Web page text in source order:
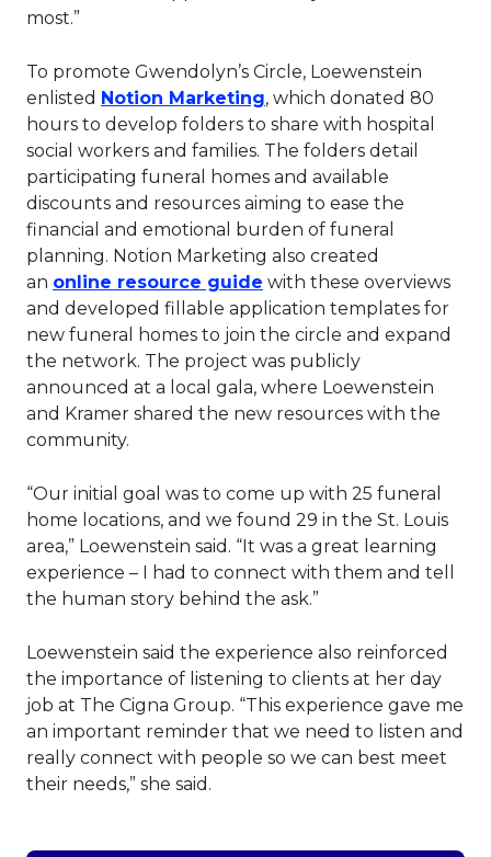
most.”
To promote Gwendolyn’s Circle, Loewenstein
enlisted Notion MarketingThis link will open in a
, which donated 80
hours to develop folders to share with hospital
social workers and families. The folders detail
participating funeral homes and available
discounts and resources aiming to ease the
financial and emotional burden of funeral
planning. Notion Marketing also created
an online resource guide This link will open in a
with these overviews
and developed fillable application templates for
new funeral homes to join the circle and expand
the network. The project was publicly
announced at a local gala, where Loewenstein
and Kramer shared the new resources with the
community.
“Our initial goal was to come up with 25 funeral
home locations, and we found 29 in the St. Louis
area,” Loewenstein said. “It was a great learning
experience – I had to connect with them and tell
the human story behind the ask.”
Loewenstein said the experience also reinforced
the importance of listening to clients at her day
job at The Cigna Group. “This experience gave me
an important reminder that we need to listen and
really connect with people so we can best meet
their needs,” she said.